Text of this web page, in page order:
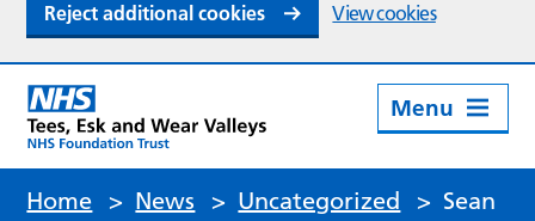
Reject additional cookies View cookies
Menu
Home > News > Uncategorized > Sean